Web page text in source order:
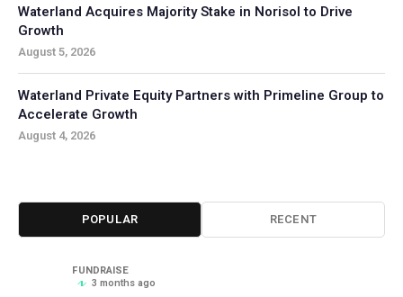
Waterland Acquires Majority Stake in Norisol to Drive
Growth
August 5, 2026
Waterland Private Equity Partners with Primeline Group to
Accelerate Growth
August 4, 2026
POPULAR RECENT
FUNDRAISE
3 months ago